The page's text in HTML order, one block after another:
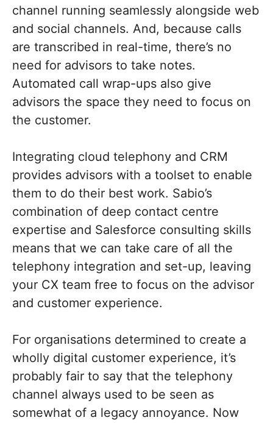
channel running seamlessly alongside web
and social channels. And, because calls
are transcribed in real-time, there’s no
need for advisors to take notes.
Automated call wrap-ups also give
advisors the space they need to focus on
the customer.
Integrating cloud telephony and CRM
provides advisors with a toolset to enable
them to do their best work. Sabio’s
combination of deep contact centre
expertise and Salesforce consulting skills
means that we can take care of all the
telephony integration and set-up, leaving
your CX team free to focus on the advisor
and customer experience.
For organisations determined to create a
wholly digital customer experience, it’s
probably fair to say that the telephony
channel always used to be seen as
somewhat of a legacy annoyance. Now